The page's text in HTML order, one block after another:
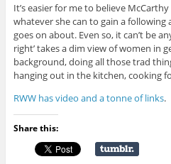
It’s easier for me to believe
whatever she can to gain a
goes on about. Even so, it can’t be
right’ takes a dim view of women in
background, doing all those trad
hanging out in the kitchen, cooking
RWW has video and a tonne of links.
Share this: